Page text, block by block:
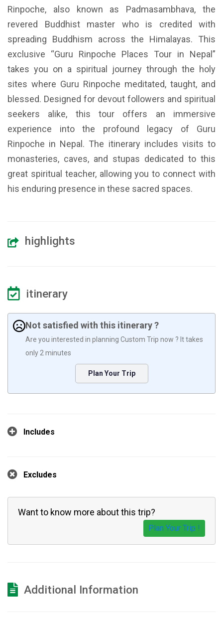
Rinpoche, also known as Padmasambhava, the
revered Buddhist master who is credited with
spreading Buddhism across the Himalayas. This
exclusive “Guru Rinpoche Places Tour in Nepal”
takes you on a spiritual journey through the holy
sites where Guru Rinpoche meditated, taught, and
blessed. Designed for devout followers and spiritual
seekers alike, this tour offers an immersive
experience into the profound legacy of Guru
Rinpoche in Nepal. The itinerary includes visits to
monasteries, caves, and stupas dedicated to this
great spiritual teacher, allowing you to connect with
his enduring presence in these sacred spaces.
highlights
itinerary
Not satisfied with this itinerary ?
Are you interested in planning Custom Trip now ? It takes
only 2 minutes
Plan Your Trip
Includes
Excludes
Want to know more about this trip?
Plan Your Trip !
Additional Information